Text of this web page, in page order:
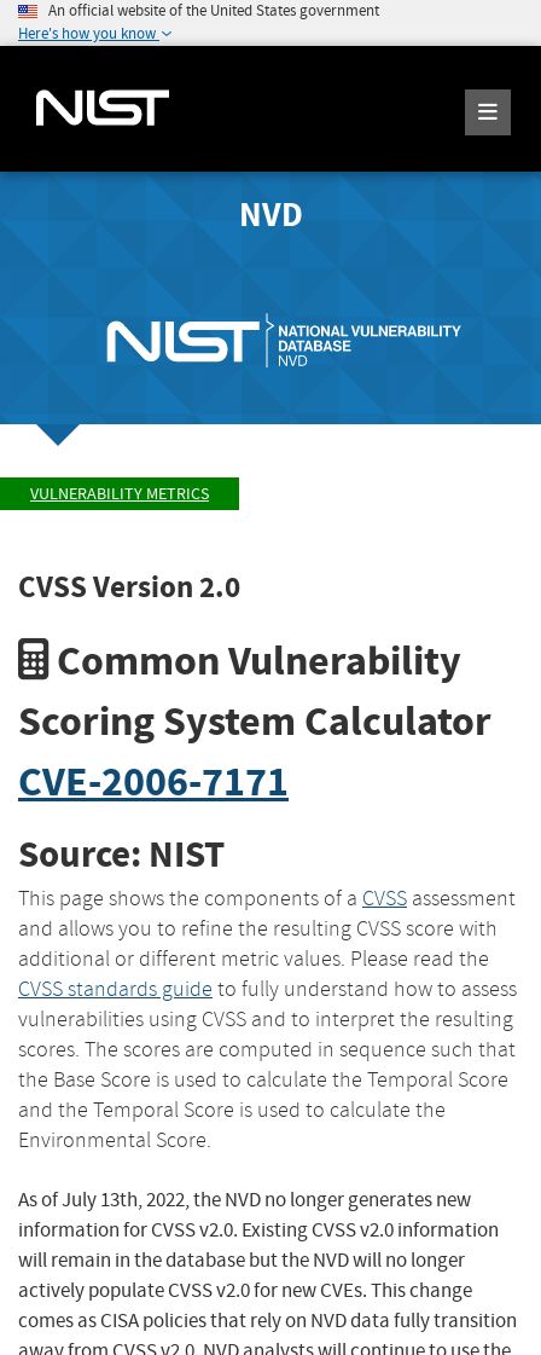
An official website of the United States government
Here's how you know
NVD
VULNERABILITY METRICS
CVSS Version 2.0
Common Vulnerability
Scoring System Calculator
CVE-2006-7171
Source: NIST
This page shows the components of a CVSS assessment
and allows you to refine the resulting CVSS score with
additional or different metric values. Please read the
CVSS standards guide to fully understand how to assess
vulnerabilities using CVSS and to interpret the resulting
scores. The scores are computed in sequence such that
the Base Score is used to calculate the Temporal Score
and the Temporal Score is used to calculate the
Environmental Score.
As of July 13th, 2022, the NVD no longer generates new
information for CVSS v2.0. Existing CVSS v2.0 information
will remain in the database but the NVD will no longer
actively populate CVSS v2.0 for new CVEs. This change
comes as CISA policies that rely on NVD data fully transition